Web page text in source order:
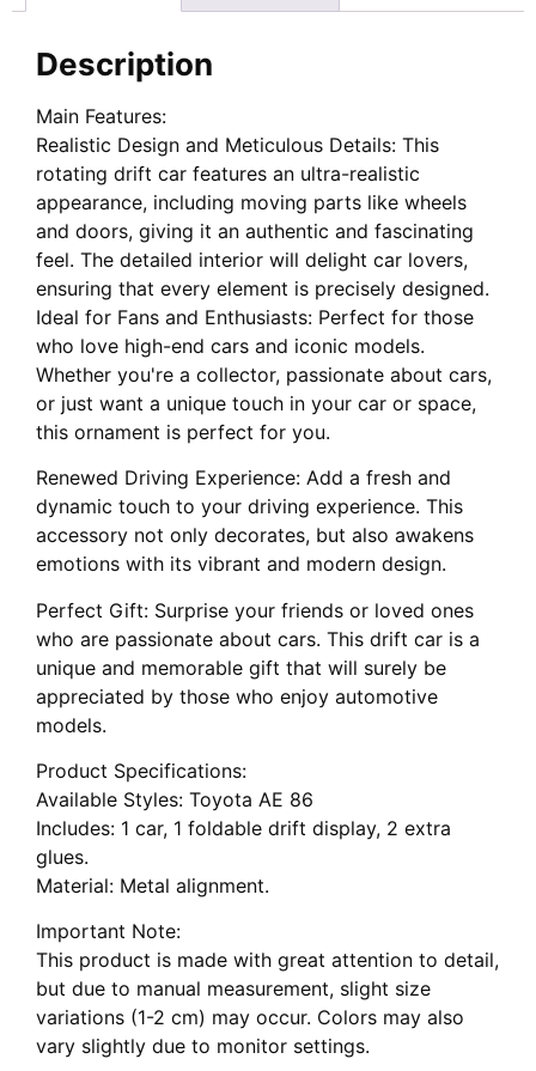
Description
Main Features:
Realistic Design and Meticulous Details: This
rotating drift car features an ultra-realistic
appearance, including moving parts like wheels
and doors, giving it an authentic and fascinating
feel. The detailed interior will delight car lovers,
ensuring that every element is precisely designed.
Ideal for Fans and Enthusiasts: Perfect for those
who love high-end cars and iconic models.
Whether you're a collector, passionate about cars,
or just want a unique touch in your car or space,
this ornament is perfect for you.
Renewed Driving Experience: Add a fresh and
dynamic touch to your driving experience. This
accessory not only decorates, but also awakens
emotions with its vibrant and modern design.
Perfect Gift: Surprise your friends or loved ones
who are passionate about cars. This drift car is a
unique and memorable gift that will surely be
appreciated by those who enjoy automotive
models.
Product Specifications:
Available Styles: Toyota AE 86
Includes: 1 car, 1 foldable drift display, 2 extra
glues.
Material: Metal alignment.
Important Note:
This product is made with great attention to detail,
but due to manual measurement, slight size
variations (1-2 cm) may occur. Colors may also
vary slightly due to monitor settings.